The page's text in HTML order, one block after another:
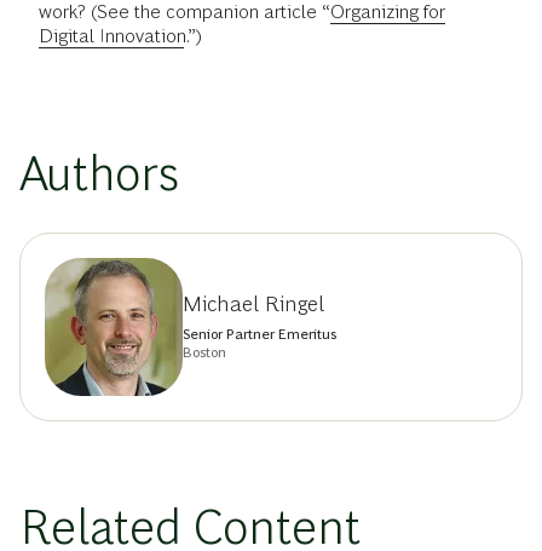
work? (See the companion article “Organizing for
Digital Innovation.”)
Authors
Michael Ringel
Senior Partner Emeritus
Boston
Related Content